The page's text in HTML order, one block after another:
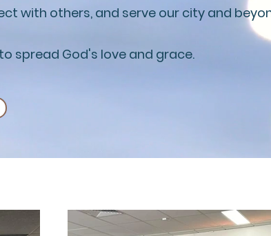
with others, and serve our city and
spread God's love and grace.